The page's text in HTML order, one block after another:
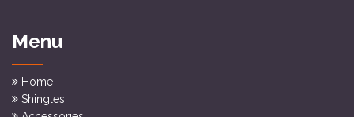
Menu
Home
Shingles